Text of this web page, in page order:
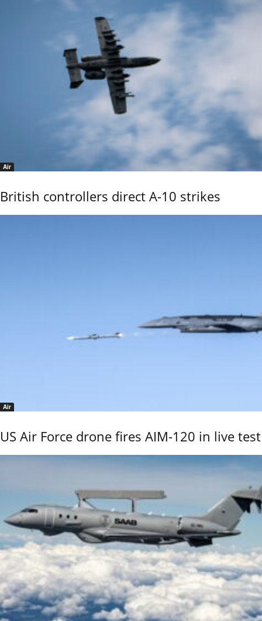
Air
British controllers direct A-10 strikes
Air
US Air Force drone fires AIM-120 in live test